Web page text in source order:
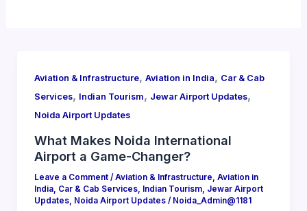
Aviation & Infrastructure, Aviation in India, Car & Cab
Services, Indian Tourism, Jewar Airport Updates,
Noida Airport Updates
What Makes Noida International
Airport a Game-Changer?
Leave a Comment /Aviation & Infrastructure Aviation in
India, Car & Cab Services, Indian Tourism, Jewar Airport
Updates, Noida Airport Updates/ Noida_Admin@1181